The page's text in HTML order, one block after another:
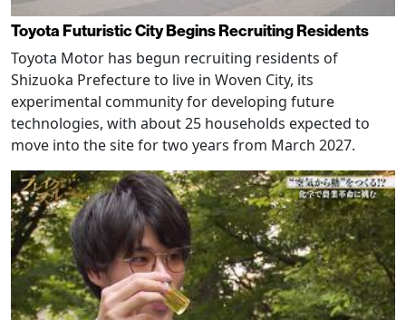
Toyota Futuristic City Begins Recruiting Residents
Toyota Motor has begun recruiting residents of
Shizuoka Prefecture to live in Woven City, its
experimental community for developing future
technologies, with about 25 households expected to
move into the site for two years from March 2027.